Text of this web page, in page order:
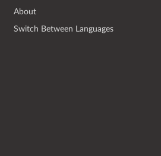
About
Switch Between Languages